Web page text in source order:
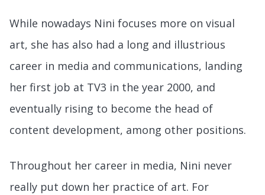
While nowadays Nini focuses more on visual
art, she has also had a long and illustrious
career in media and communications, landing
her first job at TV3 in the year 2000, and
eventually rising to become the head of
content development, among other positions.
Throughout her career in media, Nini never
really put down her practice of art. For